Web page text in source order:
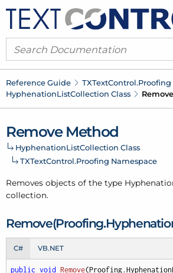
Reference Guide TXTextControl.Proofing
HyphenationListCollection Class
Remove Method
HyphenationListCollection Class
TXTextControl.Proofing Namespace
Removes objects of the type
collection.
Remove(Proofing.
C# VB.NET
public void Remove(